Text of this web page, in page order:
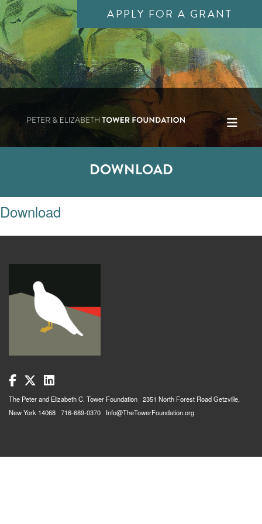
APPLY FOR A GRANT
DOWNLOAD
Download
The Peter and Elizabeth C. Tower Foundation 2351 North Forest Road Getzville,
New York 14068 716-689-0370 Info@TheTowerFoundation.org